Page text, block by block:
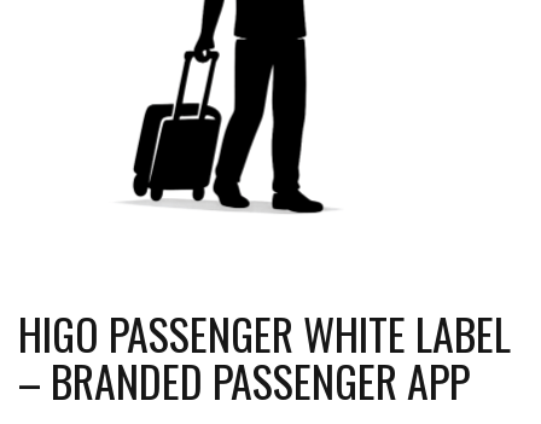
HIGO PASSENGER WHITE LABEL
– BRANDED PASSENGER APP